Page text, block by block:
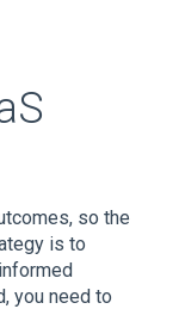
so the
is to
you need to